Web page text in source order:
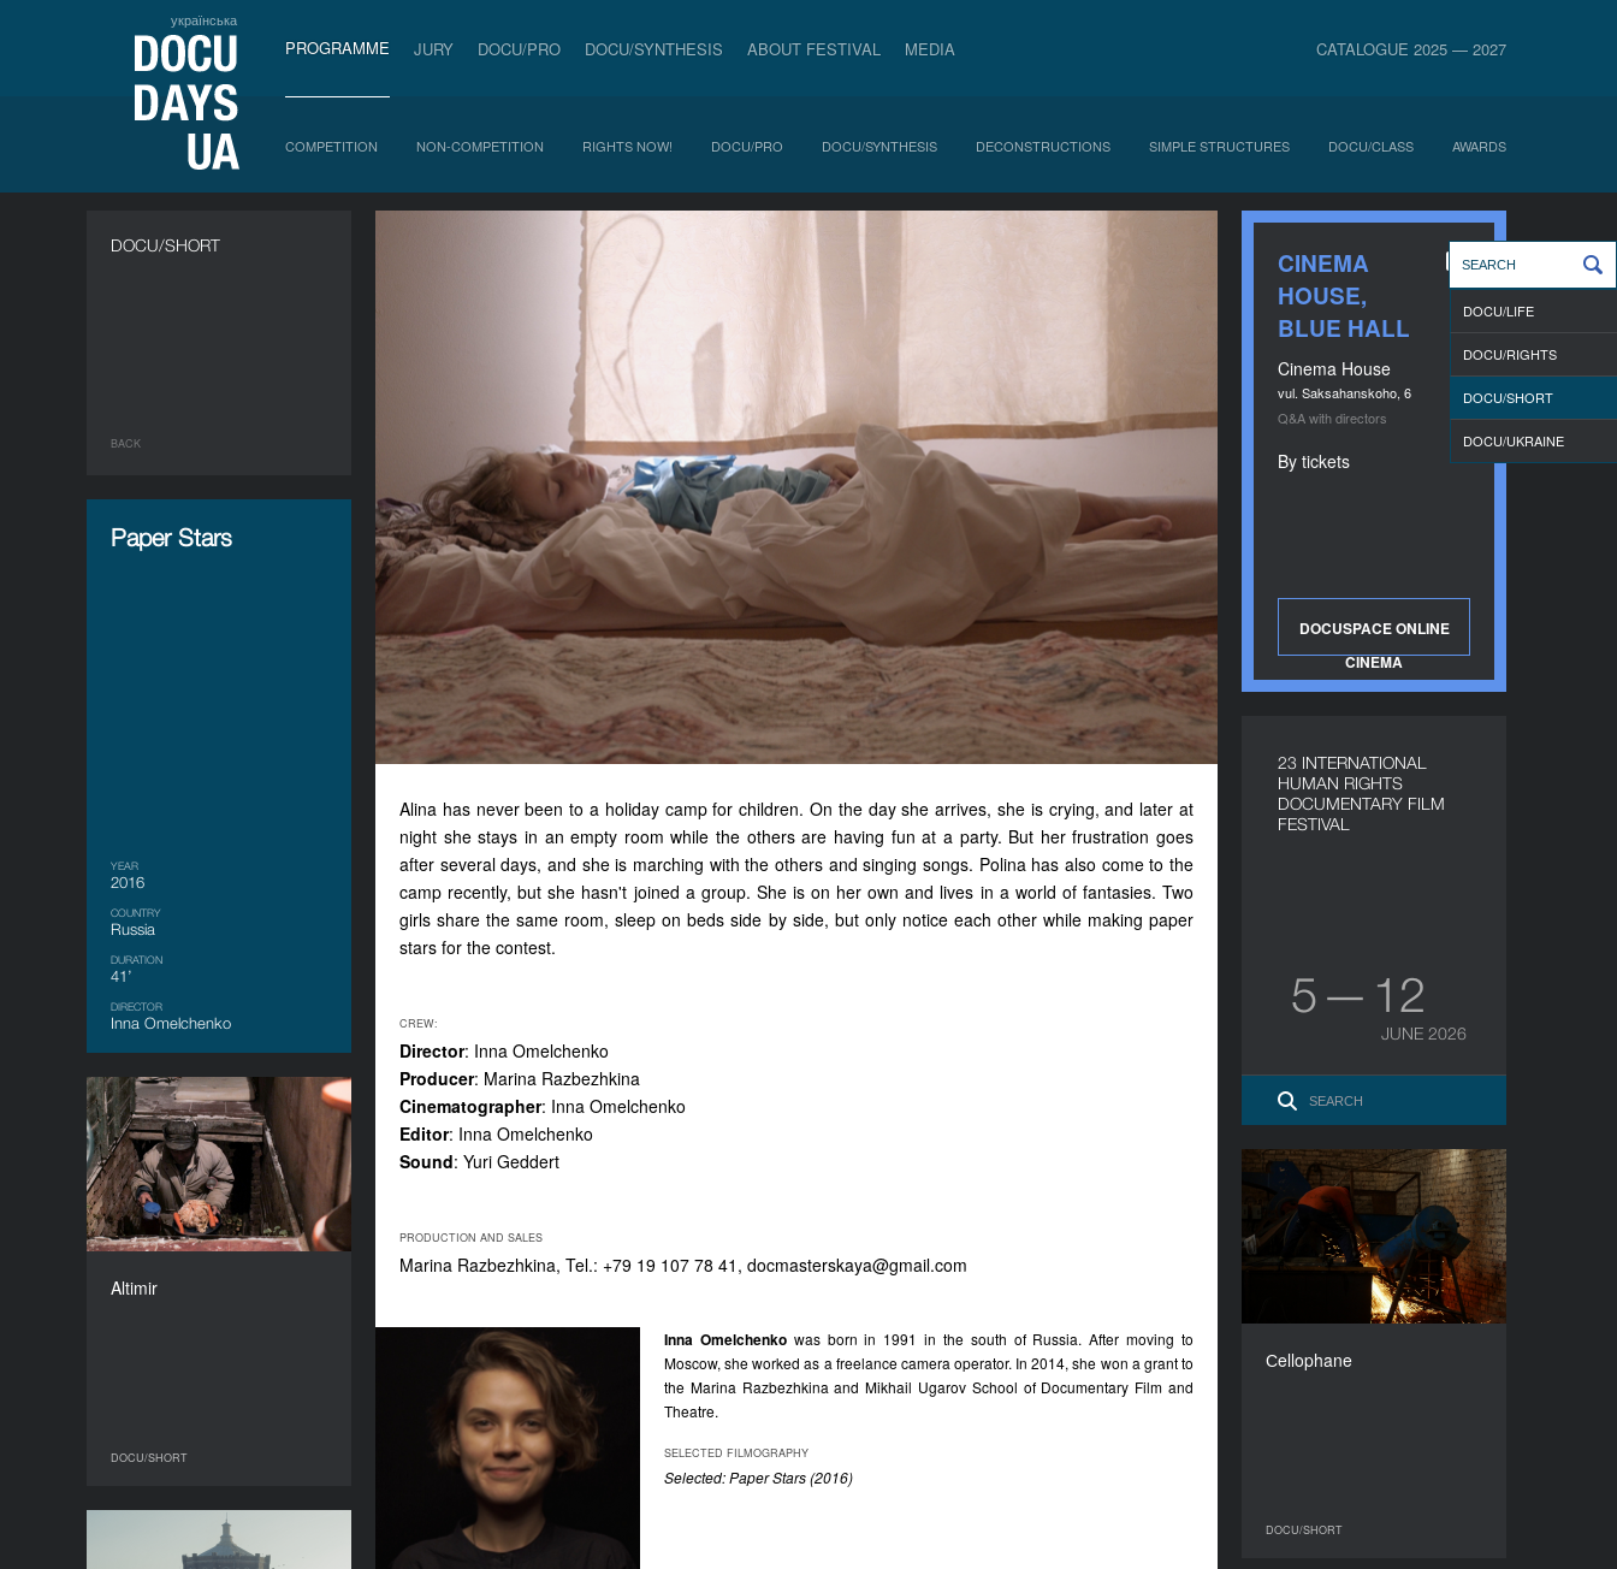
українська
PROGRAMME JURY DOCU/PRO DOCU/SYNTHESIS ABOUT FESTIVAL MEDIA CATALOGUE 2025 — 2027
COMPETITION NON-COMPETITION RIGHTS NOW! DOCU/PRO DOCU/SYNTHESIS DECONSTRUCTIONS SIMPLE STRUCTURES DOCU/CLASS AWARDS
DOCU/SHORT
BACK
Paper Stars
YEAR
2016
COUNTRY
Russia
DURATION
41’
DIRECTOR
Inna Omelchenko
Alina has never been to a holiday campfor children. On the dayshe arrives,she is crying, and later at
night shestays in anempty room whilethe others are having funat a party. But her frustrationgoes
after several days, and she is marching withtheothers and singing songs. Polina has also come to the
camp recently, but she hasn't joined a group. She is on her own and lives in a world of fantasies. Two
girls share the same room, sleep on beds side by side, but only notice each other while making paper
stars for the contest.
CREW:
Director: Inna Omelchenko
Producer: Marina Razbezhkina
Cinematographer: Inna Omelchenko
Editor: Inna Omelchenko
Sound: Yuri Geddert
PRODUCTION AND SALES
Marina Razbezhkina, Tel.: +79 19 107 78 41, docmasterskaya@gmail.com
Inna Omelchenko was born in 1991 in the south of Russia. After moving to
Moscow, she worked as a freelance camera operator. In 2014, she won a grant to
the Marina Razbezhkina and Mikhail Ugarov School of Documentary Film and
Theatre.
SELECTED FILMOGRAPHY
Selected: Paper Stars (2016)
CINEMA
HOUSE,
BLUE HALL
Cinema House
vul. Saksahanskoho, 6
Q&A with directors
By tickets
DOCUSPACE ONLINE
CINEMA
23 INTERNATIONAL
HUMAN RIGHTS
DOCUMENTARY FILM
FESTIVAL
5 — 12
JUNE 2026
Altimir
DOCU/SHORT
Altimir
YEAR
2016
COUNTRY
USA, Bulgaria
DIRECTOR
Сellophane
DOCU/SHORT
Сellophane
YEAR
2016
COUNTRY
Georgia
DIRECTOR
DOCU/LIFE
DOCU/RIGHTS
DOCU/SHORT
DOCU/UKRAINE